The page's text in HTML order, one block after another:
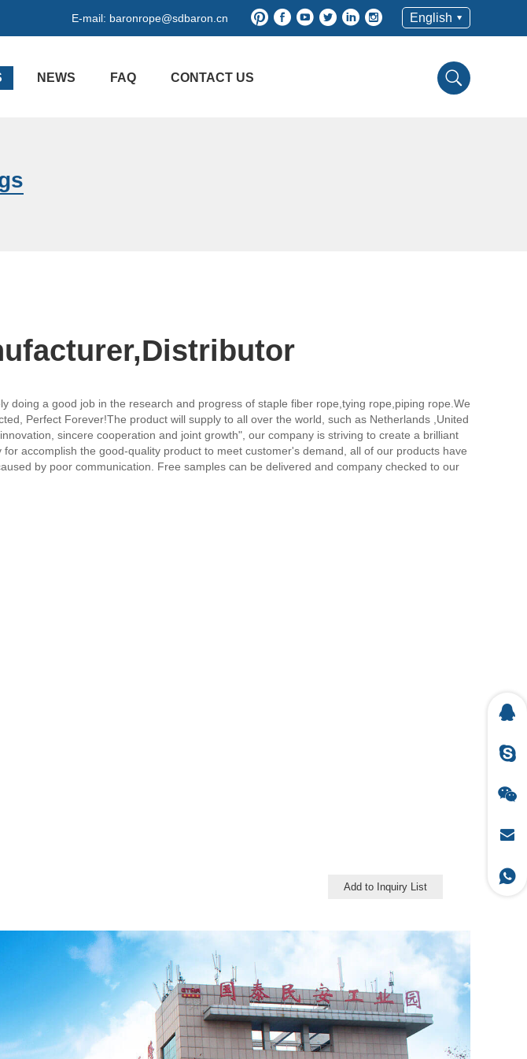
English
E-mail: baronrope@sdbaron.cn
NEWS FAQ CONTACT US
a good job in the research and progress of staple fiber rope,tying rope,piping rope.We
Perfect Forever!The product will supply to all over the world, such as Netherlands ,United
sincere cooperation and joint growth", our company is striving to create a brilliant
accomplish the good-quality product to meet customer's demand, all of our products have
by poor communication. Free samples can be delivered and company checked to our
Add to Inquiry List